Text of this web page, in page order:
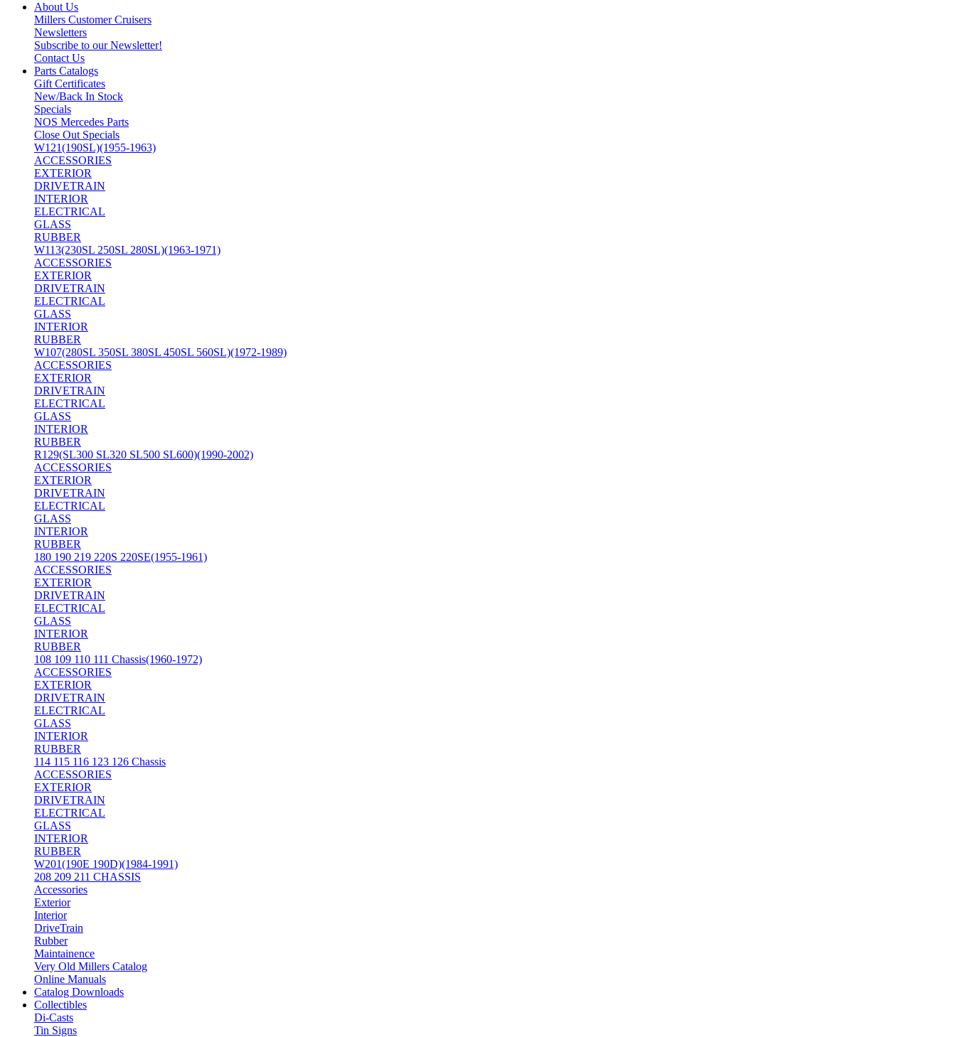
About Us
Millers Customer Cruisers
Newsletters
Subscribe to our Newsletter!
Contact Us
Parts Catalogs
Gift Certificates
New/Back In Stock
Specials
NOS Mercedes Parts
Close Out Specials
W121(190SL)(1955-1963)
ACCESSORIES
EXTERIOR
DRIVETRAIN
INTERIOR
ELECTRICAL
GLASS
RUBBER
W113(230SL 250SL 280SL)(1963-1971)
ACCESSORIES
EXTERIOR
DRIVETRAIN
ELECTRICAL
GLASS
INTERIOR
RUBBER
W107(280SL 350SL 380SL 450SL 560SL)(1972-1989)
ACCESSORIES
EXTERIOR
DRIVETRAIN
ELECTRICAL
GLASS
INTERIOR
RUBBER
R129(SL300 SL320 SL500 SL600)(1990-2002)
ACCESSORIES
EXTERIOR
DRIVETRAIN
ELECTRICAL
GLASS
INTERIOR
RUBBER
180 190 219 220S 220SE(1955-1961)
ACCESSORIES
EXTERIOR
DRIVETRAIN
ELECTRICAL
GLASS
INTERIOR
RUBBER
108 109 110 111 Chassis(1960-1972)
ACCESSORIES
EXTERIOR
DRIVETRAIN
ELECTRICAL
GLASS
INTERIOR
RUBBER
114 115 116 123 126 Chassis
ACCESSORIES
EXTERIOR
DRIVETRAIN
ELECTRICAL
GLASS
INTERIOR
RUBBER
W201(190E 190D)(1984-1991)
208 209 211 CHASSIS
Accessories
Exterior
Interior
DriveTrain
Rubber
Maintainence
Very Old Millers Catalog
Online Manuals
Catalog Downloads
Collectibles
Di-Casts
Tin Signs